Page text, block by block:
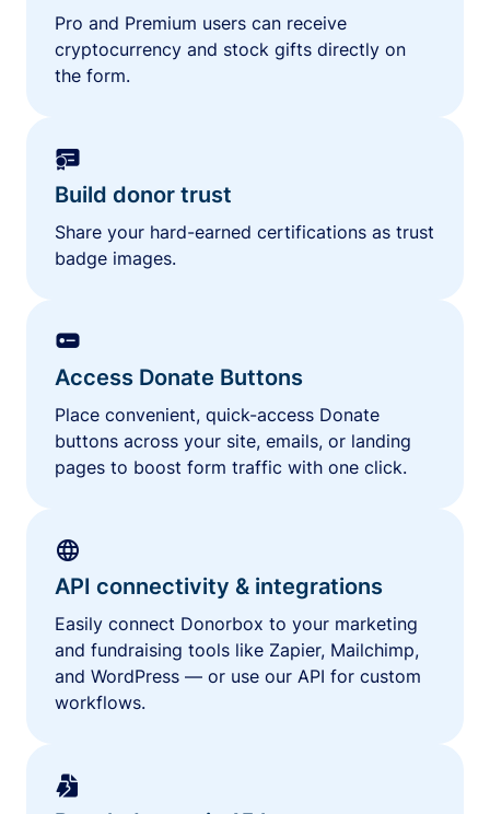
Pro and Premium users can receive
cryptocurrency and stock gifts directly on
the form.
Build donor trust
Share your hard-earned certifications as trust
badge images.
Access Donate Buttons
Place convenient, quick-access Donate
buttons across your site, emails, or landing
pages to boost form traffic with one click.
API connectivity & integrations
Easily connect Donorbox to your marketing
and fundraising tools like Zapier, Mailchimp,
and WordPress — or use our API for custom
workflows.